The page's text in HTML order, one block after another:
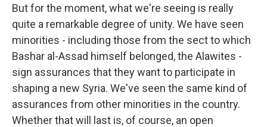
But for the moment, what we're seeing is really
quite a remarkable degree of unity. We have seen
minorities - including those from the sect to which
Bashar al-Assad himself belonged, the Alawites -
sign assurances that they want to participate in
shaping a new Syria. We've seen the same kind of
assurances from other minorities in the country.
Whether that will last is, of course, an open